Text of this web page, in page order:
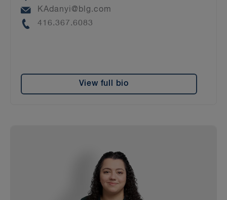
Email
KAdanyi@blg.com
Phone
416.367.6083
View full bio